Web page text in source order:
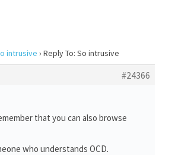
intrusive › Reply To: So intrusive
#24366
that you can also browse
who understands OCD.